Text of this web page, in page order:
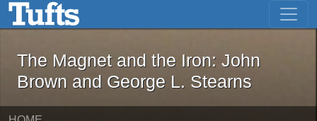
Skip to main content Skip to first result
The Magnet and the Iron: John
The Magnet and the Iron: John
Brown and George L. Stearns